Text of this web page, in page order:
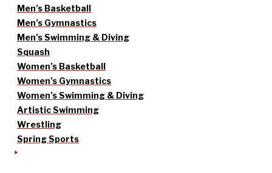
Men’s Basketball
Men’s Gymnastics
Men’s Swimming & Diving
Squash
Women’s Basketball
Women’s Gymnastics
Women’s Swimming & Diving
Artistic Swimming
Wrestling
Spring Sports